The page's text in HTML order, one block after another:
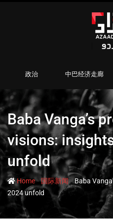
政治 中巴经济走廊
Baba Vanga’s
visions:
unfold
Home-国际新闻-Baba
2024 unfold